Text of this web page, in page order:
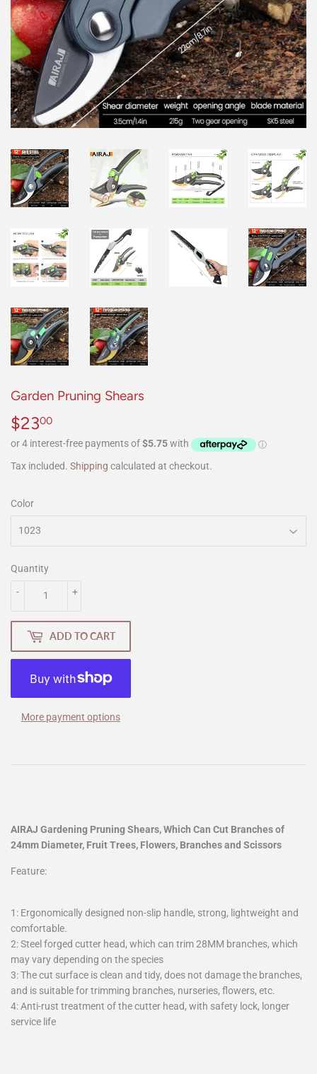
Garden Pruning Shears
$2300
Tax included. Shipping calculated at checkout.
Color
Quantity
+
-
ADD TO CART
More payment options
AIRAJ Gardening Pruning Shears, Which Can Cut Branches of
24mm Diameter, Fruit Trees, Flowers, Branches and Scissors
Feature:
1: Ergonomically designed non-slip handle, strong, lightweight and
comfortable.
2: Steel forged cutter head, which can trim 28MM branches, which
may vary depending on the species
3: The cut surface is clean and tidy, does not damage the branches,
and is suitable for trimming branches, nurseries, flowers, etc.
4: Anti-rust treatment of the cutter head, with safety lock, longer
service life